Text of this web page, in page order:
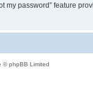
password” feature
© phpBB Limited